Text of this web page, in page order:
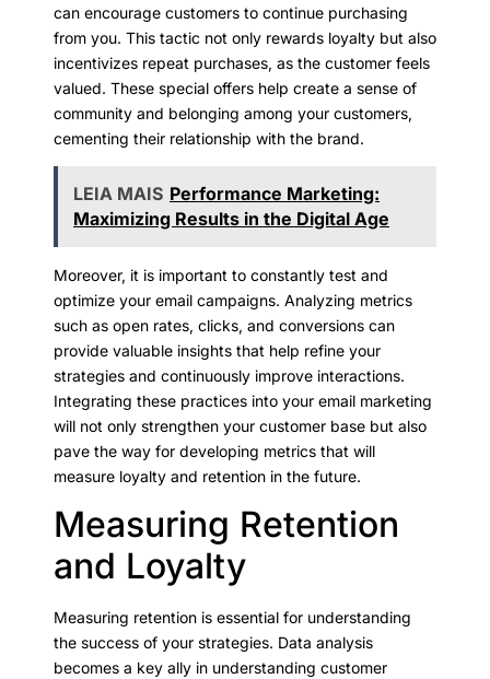
can encourage customers to continue purchasing
from you. This tactic not only rewards loyalty but also
incentivizes repeat purchases, as the customer feels
valued. These special offers help create a sense of
community and belonging among your customers,
cementing their relationship with the brand.
LEIA MAIS Performance Marketing:
Maximizing Results in the Digital Age
Moreover, it is important to constantly test and
optimize your email campaigns. Analyzing metrics
such as open rates, clicks, and conversions can
provide valuable insights that help refine your
strategies and continuously improve interactions.
Integrating these practices into your email marketing
will not only strengthen your customer base but also
pave the way for developing metrics that will
measure loyalty and retention in the future.
Measuring Retention
and Loyalty
Measuring retention is essential for understanding
the success of your strategies. Data analysis
becomes a key ally in understanding customer